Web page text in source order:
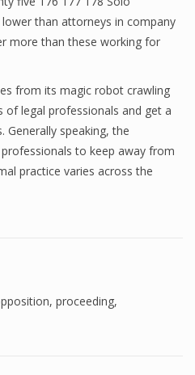
than attorneys in company
more than these working for
from its magic robot crawling
legal professionals and get a
speaking, the
to keep away from
practice varies across the
, proceeding,